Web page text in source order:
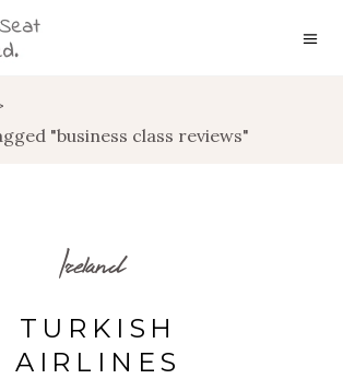
"business class reviews"
Ireland
TURKISH
AIRLINES